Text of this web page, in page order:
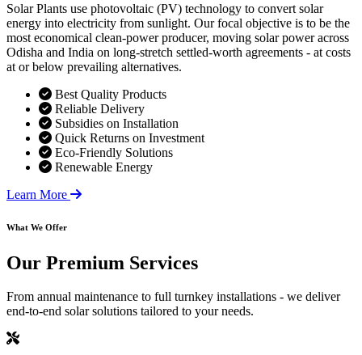
Solar Plants use photovoltaic (PV) technology to convert solar
energy into electricity from sunlight. Our focal objective is to be the
most economical clean-power producer, moving solar power across
Odisha and India on long-stretch settled-worth agreements - at costs
at or below prevailing alternatives.
Best Quality Products
Reliable Delivery
Subsidies on Installation
Quick Returns on Investment
Eco-Friendly Solutions
Renewable Energy
Learn More
What We Offer
Our Premium Services
From annual maintenance to full turnkey installations - we deliver
end-to-end solar solutions tailored to your needs.